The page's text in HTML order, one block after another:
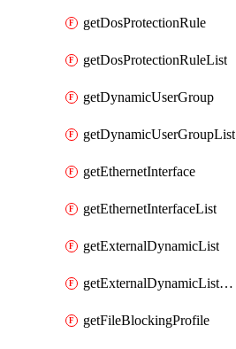
getDosProtectionRule
getDosProtectionRuleList
getDynamicUserGroup
getDynamicUserGroupList
getEthernetInterface
getEthernetInterfaceList
getExternalDynamicList
getExternalDynamicListList
getFileBlockingProfile